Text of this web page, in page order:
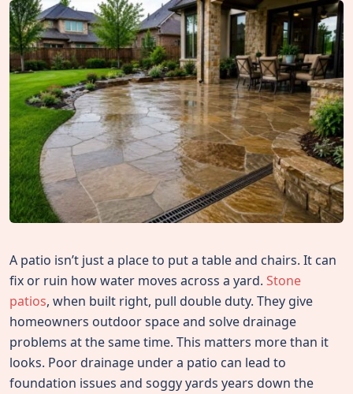
A patio isn’t just a place to put a table and chairs. It can
fix or ruin how water moves across a yard. Stone
patios, when built right, pull double duty. They give
homeowners outdoor space and solve drainage
problems at the same time. This matters more than it
looks. Poor drainage under a patio can lead to
foundation issues and soggy yards years down the